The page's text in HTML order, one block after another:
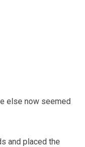
else now seemed
and placed the